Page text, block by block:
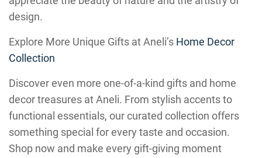
design.
Explore More Unique Gifts at Aneli’s Home Decor
Collection
Discover even more one-of-a-kind gifts and home
decor treasures at Aneli. From stylish accents to
functional essentials, our curated collection offers
something special for every taste and occasion.
Shop now and make every gift-giving moment